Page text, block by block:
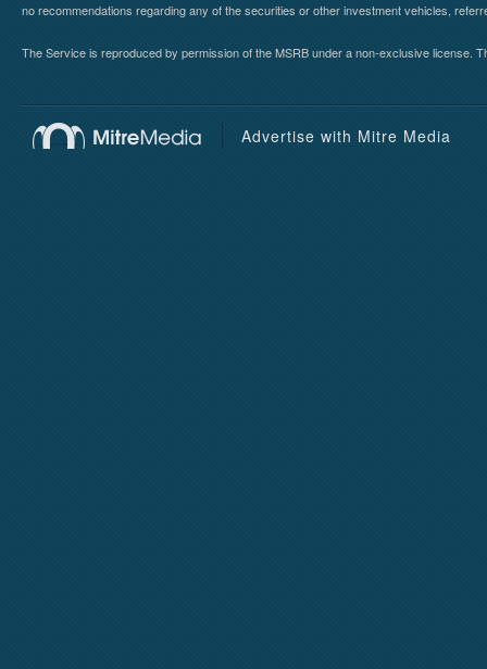
no recommendations regarding any of the securities or other investment vehicles,
The Service is reproduced by permission of the MSRB under a non-exclusive
Advertise with Mitre Media